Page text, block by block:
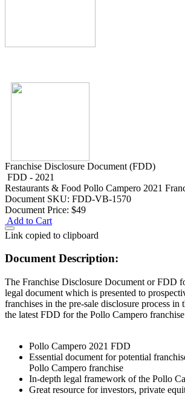
Franchise Disclosure Document (FDD)
FDD - 2021
Restaurants & Food Pollo Campero 2021
Document SKU: FDD-VB-1570
Document Price: $49
Add to Cart
Link copied to clipboard
Document Description:
The Franchise Disclosure Document or FDD
legal document which is presented to
franchises in the pre-sale disclosure process
the latest FDD for the Pollo Campero franchise
Pollo Campero 2021 FDD
Essential document for potential
Pollo Campero franchise
In-depth legal framework of the Pollo
Great resource for investors, private